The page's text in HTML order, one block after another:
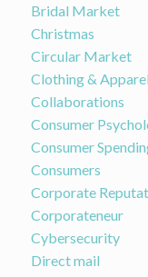
Bridal Market
Christmas
Circular Market
Clothing & Apparel
Collaborations
Consumer
Consumer
Consumers
Corporate
Corporateneur
Cybersecurity
Direct mail